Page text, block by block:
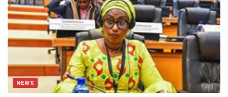
NEWS